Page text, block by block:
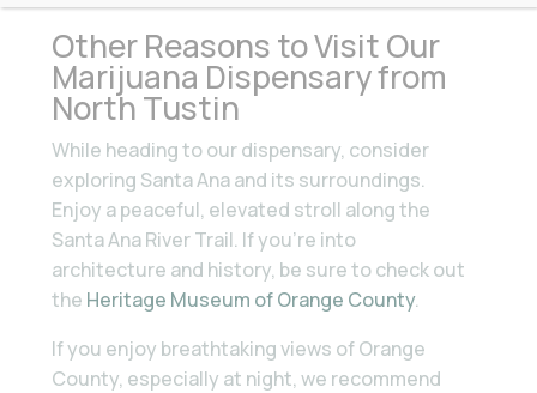
Other Reasons to Visit Our
Marijuana Dispensary from
North Tustin
While heading to our dispensary, consider
exploring Santa Ana and its surroundings.
Enjoy a peaceful, elevated stroll along the
Santa Ana River Trail. If you’re into
architecture and history, be sure to check out
the Heritage Museum of Orange County.
If you enjoy breathtaking views of Orange
County, especially at night, we recommend